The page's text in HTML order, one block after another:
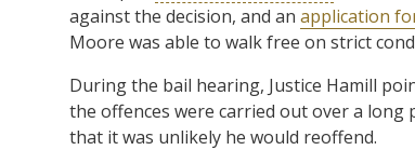
against the decision, and an application
Moore was able to walk free on strict
During the bail hearing, Justice Hamill
the offences were carried out over a
that it was unlikely he would reoffend.